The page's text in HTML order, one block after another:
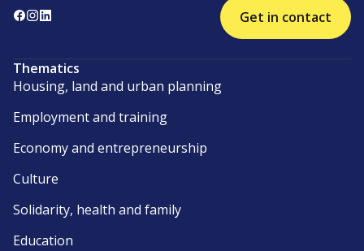
Get in contact
Thematics
Housing, land and urban planning
Employment and training
Economy and entrepreneurship
Culture
Solidarity, health and family
Education